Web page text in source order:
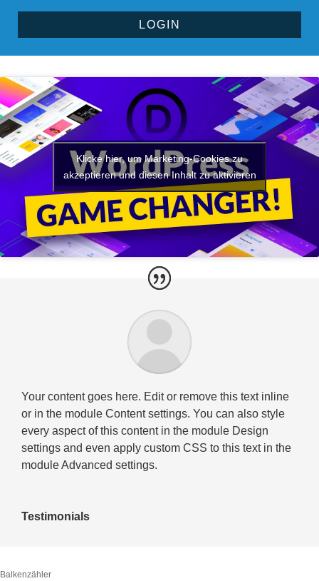
LOGIN
Klicke hier, um Marketing-Cookies zu
akzeptieren und diesen Inhalt zu aktivieren
Your content goes here. Edit or remove this text inline
or in the module Content settings. You can also style
every aspect of this content in the module Design
settings and even apply custom CSS to this text in the
module Advanced settings.
Testimonials
Balkenzähler